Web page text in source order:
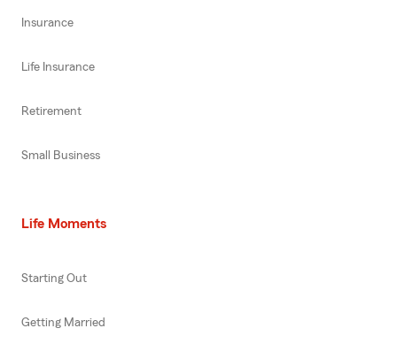
Insurance
Life Insurance
Retirement
Small Business
Life Moments
Starting Out
Getting Married